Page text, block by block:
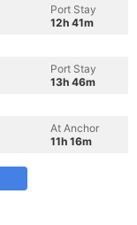
Port Stay
12h 41m
Port Stay
13h 46m
At Anchor
11h 16m